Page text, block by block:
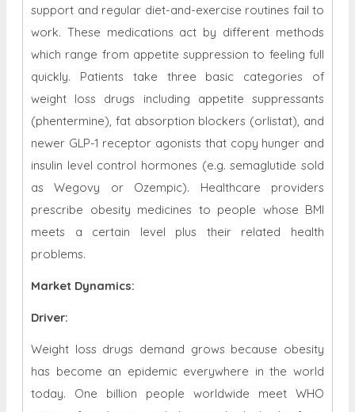
support and regular diet-and-exercise routines fail to
work. These medications act by different methods
which range from appetite suppression to feeling full
quickly. Patients take three basic categories of
weight loss drugs including appetite suppressants
(phentermine), fat absorption blockers (orlistat), and
newer GLP-1 receptor agonists that copy hunger and
insulin level control hormones (e.g. semaglutide sold
as Wegovy or Ozempic). Healthcare providers
prescribe obesity medicines to people whose BMI
meets a certain level plus their related health
problems.
Market Dynamics:
Driver:
Weight loss drugs demand grows because obesity
has become an epidemic everywhere in the world
today. One billion people worldwide meet WHO